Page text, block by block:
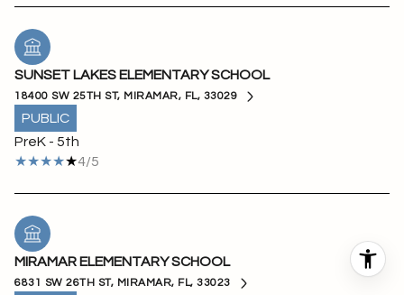
SUNSET LAKES ELEMENTARY SCHOOL
18400 SW 25TH ST, MIRAMAR, FL, 33029
PUBLIC
PreK - 5th
4/5
MIRAMAR ELEMENTARY SCHOOL
6831 SW 26TH ST, MIRAMAR, FL, 33023